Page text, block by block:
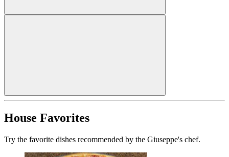
House Favorites
Try the favorite dishes recommended by the Giuseppe's chef.